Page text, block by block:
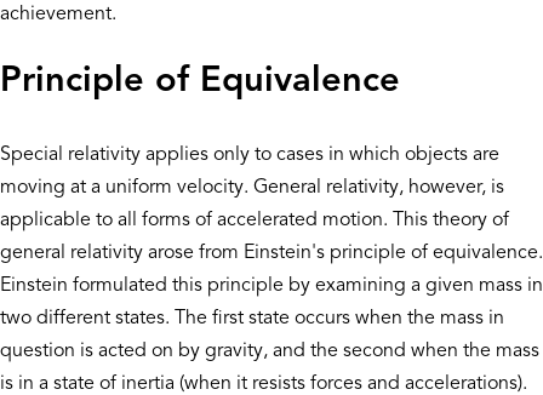
achievement.
Principle of Equivalence
Special relativity applies only to cases in which objects are
moving at a uniform velocity. General relativity, however, is
applicable to all forms of accelerated motion. This theory of
general relativity arose from Einstein's principle of equivalence.
Einstein formulated this principle by examining a given mass in
two different states. The first state occurs when the mass in
question is acted on by gravity, and the second when the mass
is in a state of inertia (when it resists forces and accelerations).